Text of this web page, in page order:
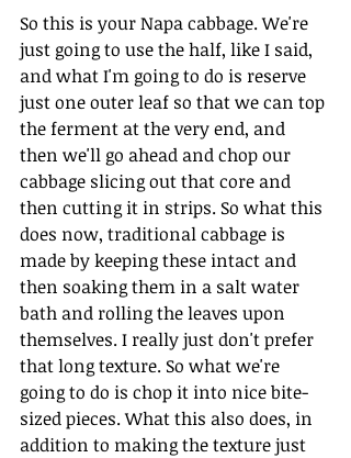
So this is your Napa cabbage. We're
just going to use the half, like I said,
and what I'm going to do is reserve
just one outer leaf so that we can top
the ferment at the very end, and
then we'll go ahead and chop our
cabbage slicing out that core and
then cutting it in strips. So what this
does now, traditional cabbage is
made by keeping these intact and
then soaking them in a salt water
bath and rolling the leaves upon
themselves. I really just don't prefer
that long texture. So what we're
going to do is chop it into nice bite-
sized pieces. What this also does, in
addition to making the texture just